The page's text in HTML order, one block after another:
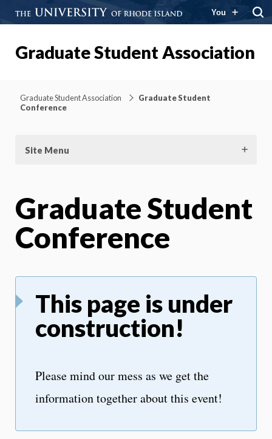
You
Graduate Student Association
Graduate Student Association
Graduate Student
Conference
Site Menu
Graduate Student
Conference
This page is under
construction!
Please mind our mess as we get the
information together about this event!